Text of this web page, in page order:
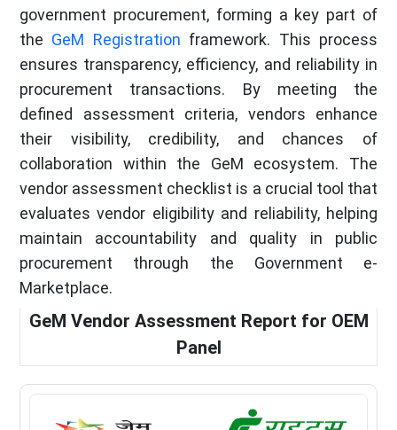
government procurement, forming a key part of
the GeM Registration framework. This process
ensures transparency, efficiency, and reliability in
procurement transactions. By meeting the
defined assessment criteria, vendors enhance
their visibility, credibility, and chances of
collaboration within the GeM ecosystem. The
vendor assessment checklist is a crucial tool that
evaluates vendor eligibility and reliability, helping
maintain accountability and quality in public
procurement through the Government e-
Marketplace.
GeM Vendor Assessment Report for OEM
Panel